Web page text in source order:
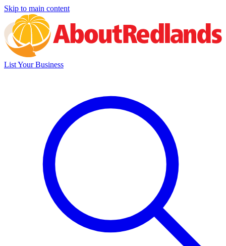
Skip to main content
List Your Business